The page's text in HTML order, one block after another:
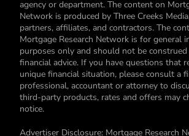
agency or department. The content on
Network is produced by Three Creeks
partners, affiliates, and contractors. The
Mortgage Research Network is for general
purposes only and should not be
financial advice. If you have questions that
unique financial situation, please consult a
professional, accountant or attorney to
third-party products, rates and offers may
notice.
Advertiser Disclosure: Mortgage Research